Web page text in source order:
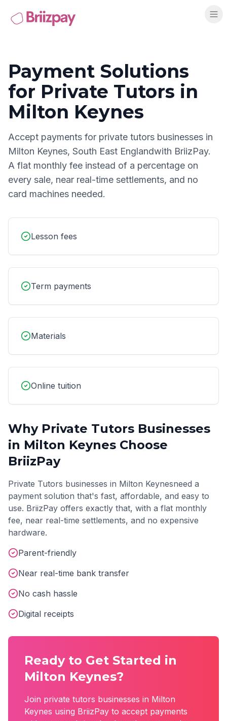
Payment Solutions
for Private Tutors in
Milton Keynes
Accept payments for private tutors businesses in
Milton Keynes, South East Englandwith BriizPay.
A flat monthly fee instead of a percentage on
every sale, near real-time settlements, and no
card machines needed.
Lesson fees
Term payments
Materials
Online tuition
Why Private Tutors Businesses
in Milton Keynes Choose
BriizPay
Private Tutors businesses in Milton Keynesneed a
payment solution that's fast, affordable, and easy to
use. BriizPay offers exactly that, with a flat monthly
fee, near real-time settlements, and no expensive
hardware.
Parent-friendly
Near real-time bank transfer
No cash hassle
Digital receipts
Ready to Get Started in
Milton Keynes?
Join private tutors businesses in Milton
Keynes using BriizPay to accept payments